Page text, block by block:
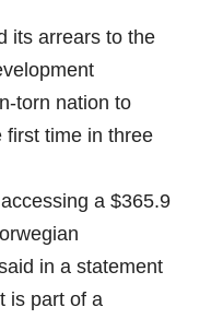
its arrears to the
torn nation to
first time in three
a $365.9
in a statement
is part of a